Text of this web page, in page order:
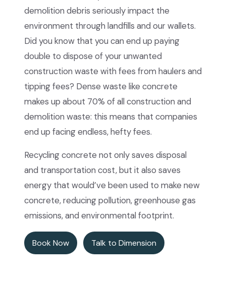
demolition debris seriously impact the
environment through landfills and our wallets.
Did you know that you can end up paying
double to dispose of your unwanted
construction waste with fees from haulers and
tipping fees? Dense waste like concrete
makes up about 70% of all construction and
demolition waste: this means that companies
end up facing endless, hefty fees.
Recycling concrete not only saves disposal
and transportation cost, but it also saves
energy that would’ve been used to make new
concrete, reducing pollution, greenhouse gas
emissions, and environmental footprint.
Book Now Talk to Dimension